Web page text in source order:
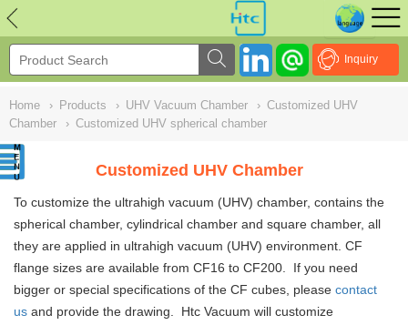
Inquiry
Home › Products › UHV Vacuum Chamber › Customized UHV
Chamber
› Customized UHV spherical chamber
Customized UHV Chamber
To customize the ultrahigh vacuum (UHV) chamber, contains the
spherical chamber, cylindrical chamber and square chamber, all
they are applied in ultrahigh vacuum (UHV) environment. CF
flange sizes are available from CF16 to CF200. If you need
bigger or special specifications of the CF cubes, please contact
us and provide the drawing. Htc Vacuum will customize
NULL